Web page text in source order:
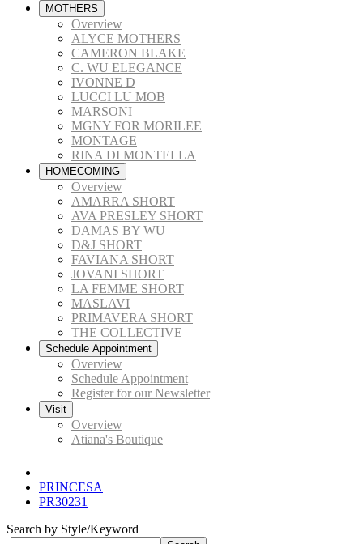
MOTHERS
Overview
ALYCE MOTHERS
CAMERON BLAKE
C. WU ELEGANCE
IVONNE D
LUCCI LU MOB
MARSONI
MGNY FOR MORILEE
MONTAGE
RINA DI MONTELLA
HOMECOMING
Overview
AMARRA SHORT
AVA PRESLEY SHORT
DAMAS BY WU
D&J SHORT
FAVIANA SHORT
JOVANI SHORT
LA FEMME SHORT
MASLAVI
PRIMAVERA SHORT
THE COLLECTIVE
Schedule Appointment
Overview
Schedule Appointment
Register for our Newsletter
Visit
Overview
Atiana's Boutique
PRINCESA
PR30231
Search by Style/Keyword